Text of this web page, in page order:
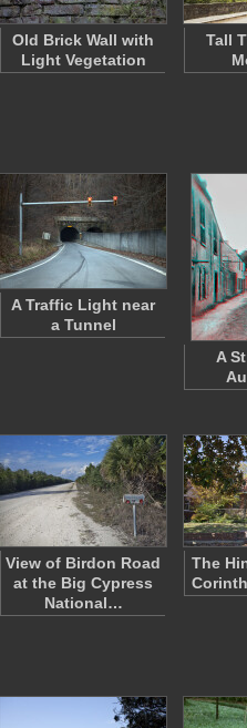
Old Brick Wall with
Light Vegetation
Tall
A Traffic Light near
a Tunnel
A
View of Birdon Road
at the Big Cypress
National…
The